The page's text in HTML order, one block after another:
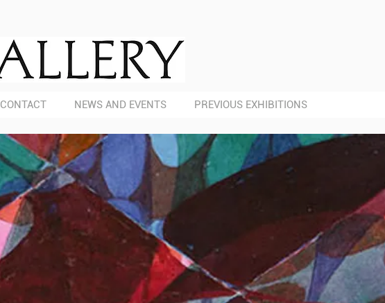
CONTACT NEWS AND EVENTS PREVIOUS EXHIBITIONS